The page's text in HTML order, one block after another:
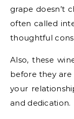
grape doesn’t
often called
thoughtful
Also, these
before they
your
and dedication.